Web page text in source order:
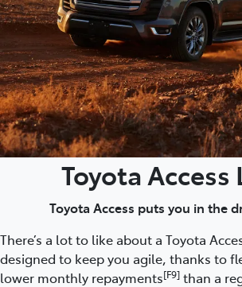
Toyota Access
Toyota Access puts you in the
There’s a lot to like about a Toyota
designed to keep you agile, thanks to
lower monthly repayments[F9] than a